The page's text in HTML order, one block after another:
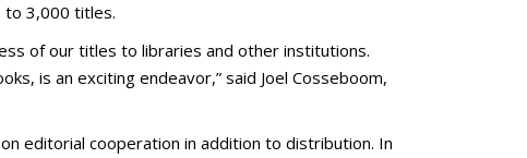
to 3,000 titles.
of our titles to libraries and other institutions.
is an exciting endeavor,” said Joel Cosseboom,
editorial cooperation in addition to distribution. In